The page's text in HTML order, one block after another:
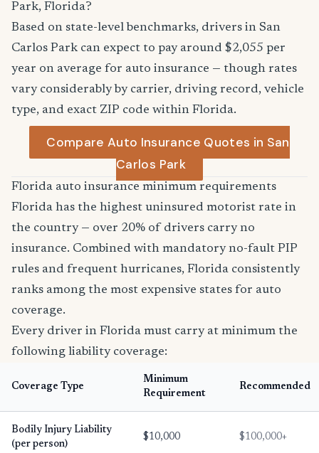
Park, Florida?
Based on state-level benchmarks, drivers in San
Carlos Park can expect to pay around $2,055 per
year on average for auto insurance — though rates
vary considerably by carrier, driving record, vehicle
type, and exact ZIP code within Florida.
Compare Auto Insurance Quotes in San
Carlos Park
Florida auto insurance minimum requirements
Florida has the highest uninsured motorist rate in
the country — over 20% of drivers carry no
insurance. Combined with mandatory no-fault PIP
rules and frequent hurricanes, Florida consistently
ranks among the most expensive states for auto
coverage.
Every driver in Florida must carry at minimum the
following liability coverage:
Coverage Type
Minimum
Requirement
Recommended
Bodily Injury Liability
(per person)
$10,000 $100,000+